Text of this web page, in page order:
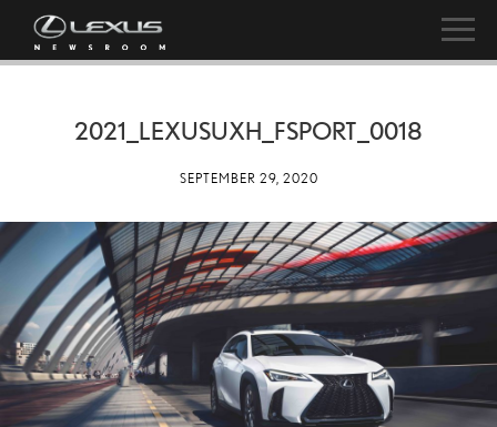
2021_LEXUSUXH_FSPORT_0018
SEPTEMBER 29, 2020